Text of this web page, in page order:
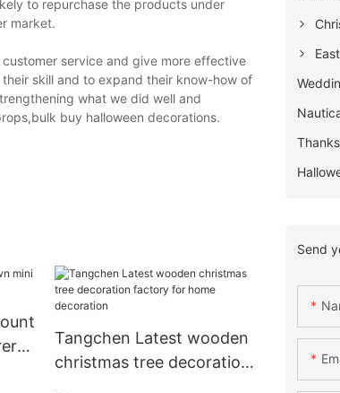
to repurchase the products under
market.
service and give more effective
skill and to expand their know-how of
what we did well and
buy halloween decorations.
Tangchen Latest wooden
christmas tree decoration
Send